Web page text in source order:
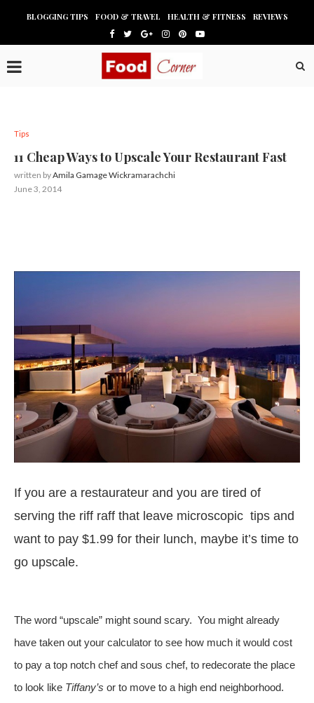
BLOGGING TIPS FOOD & TRAVEL HEALTH & FITNESS REVIEWS
Tips
11 Cheap Ways to Upscale Your Restaurant Fast
written byAmila Gamage Wickramarachchi
June 3, 2014
If you are a restaurateur and you are tired of
serving the riff raff that leave microscopic tips and
want to pay $1.99 for their lunch, maybe it’s time to
go upscale.
The word “upscale” might sound scary. You might already
have taken out your calculator to see how much it would cost
to pay a top notch chef and sous chef, to redecorate the place
to look like Tiffany’s or to move to a high end neighborhood.